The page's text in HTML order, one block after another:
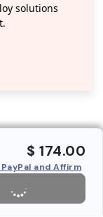
solutions
$ 174.00
and Affirm